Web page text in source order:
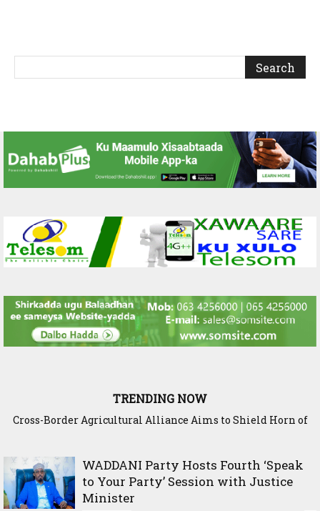
TRENDING NOW
Border Agricultural Alliance Aims to Shield Horn of
Somaliland Interior Minister Concludes Samawade Peace
WADDANI Party Hosts Fourth ‘Speak
to Your Party’ Session with Justice
Minister